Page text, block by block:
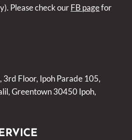
Please check ourFB pagefor
3rd Floor, Ipoh Parade 105,
Greentown 30450 Ipoh,